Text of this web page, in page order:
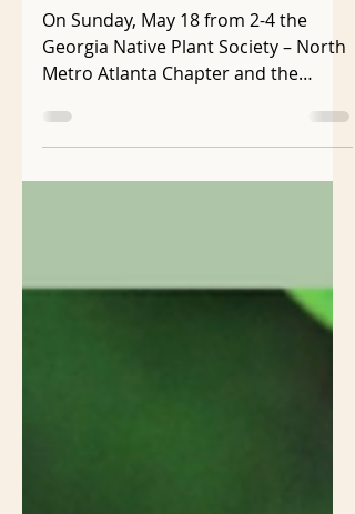
Friendly HOA Yard
On Sunday, May 18 from 2-4 the
Georgia Native Plant Society – North
Metro Atlanta Chapter and the